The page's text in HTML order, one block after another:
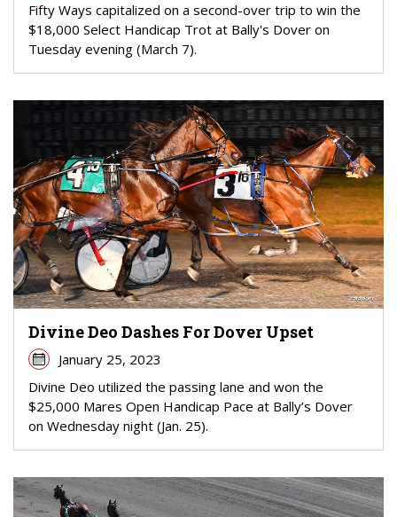
Fifty Ways capitalized on a second-over trip to win the
$18,000 Select Handicap Trot at Bally's Dover on
Tuesday evening (March 7).
Divine Deo Dashes For Dover Upset
January 25, 2023
Divine Deo utilized the passing lane and won the
$25,000 Mares Open Handicap Pace at Bally’s Dover
on Wednesday night (Jan. 25).